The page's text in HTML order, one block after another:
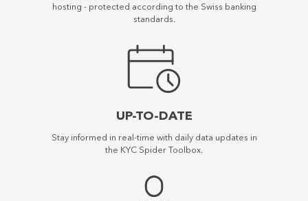
hosting - protected according to the Swiss banking
standards.
UP-TO-DATE
Stay informed in real-time with daily data updates in
the KYC Spider Toolbox.